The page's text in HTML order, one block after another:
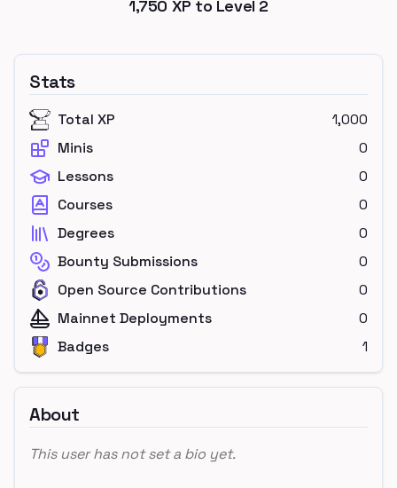
1,750 XP to Level 2
Stats
Total XP
1,000
Minis
0
Lessons
0
Courses
0
Degrees
0
Bounty Submissions
0
Open Source Contributions
0
Mainnet Deployments
0
Badges
1
About
This user has not set a bio yet.